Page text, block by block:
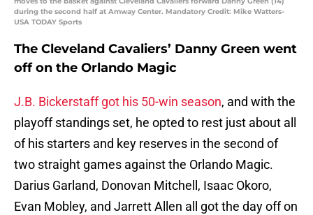
during the second half at Amway Center. Mandatory Credit: Mike Watters-
USA TODAY Sports
The Cleveland Cavaliers’ Danny Green went
off on the Orlando Magic
J.B. Bickerstaff got his 50-win season, and with the
playoff standings set, he opted to rest just about all
of his starters and key reserves in the second of
two straight games against the Orlando Magic.
Darius Garland, Donovan Mitchell, Isaac Okoro,
Evan Mobley, and Jarrett Allen all got the day off on